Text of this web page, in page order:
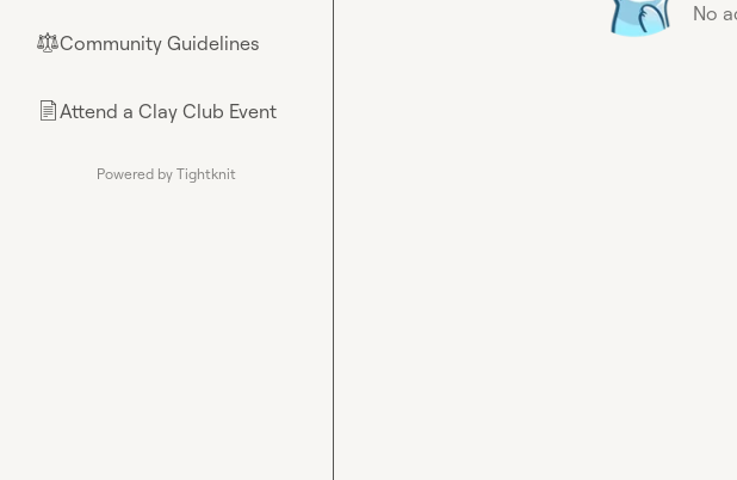
⚖︎Community Guidelines
📄Attend a Clay Club Event
Powered by Tightknit
No